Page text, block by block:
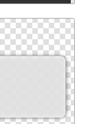
Download